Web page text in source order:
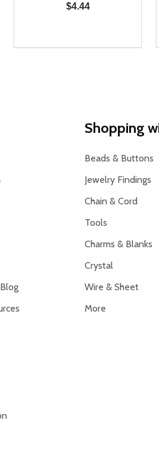
OF UNDEFINED
$4.44
DECREASE QUANTITY OF
INCREASE QUANTITY
ADD TO CART
Shopping
Beads & Buttons
Jewelry Findings
Chain & Cord
Tools
Charms & Blanks
Crystal
Wire & Sheet
More